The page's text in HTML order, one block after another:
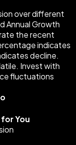
over different
Annual Growth
the recent
indicates
decline.
Invest with
fluctuations
You